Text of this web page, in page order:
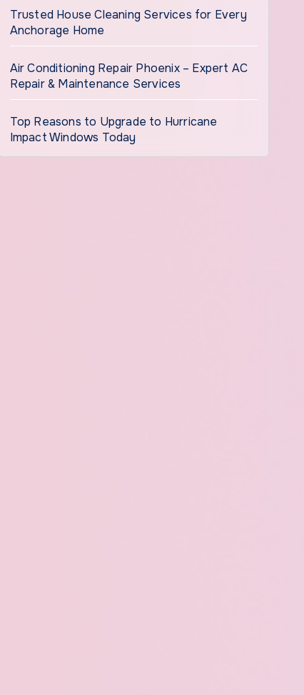
Trusted House Cleaning Services for Every
Anchorage Home
Air Conditioning Repair Phoenix – Expert AC
Repair & Maintenance Services
Top Reasons to Upgrade to Hurricane
Impact Windows Today